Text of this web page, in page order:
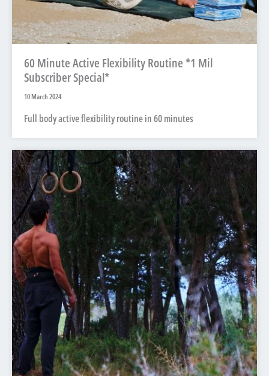
60 Minute Active Flexibility Routine *1 Mil
Subscriber Special*
10 March 2024
Full body active flexibility routine in 60 minutes